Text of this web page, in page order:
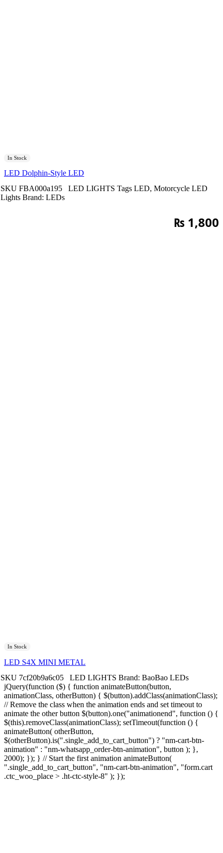
In Stock
LED Dolphin-Style LED
SKU FBA000a195 LED LIGHTS Tags LED, Motorcycle LED
Lights Brand: LEDs
₨ 1,800
In Stock
LED S4X MINI METAL
SKU 7cf20b9a6c05 LED LIGHTS Brand: BaoBao LEDs
jQuery(function ($) { function animateButton(button,
animationClass, otherButton) { $(button).addClass(animationClass);
// Remove the class when the animation ends and set timeout to
animate the other button $(button).one("animationend", function () {
$(this).removeClass(animationClass); setTimeout(function () {
animateButton( otherButton,
$(otherButton).is(".single_add_to_cart_button") ? "nm-cart-btn-
animation" : "nm-whatsapp_order-btn-animation", button ); },
2000); }); } // Start the first animation animateButton(
".single_add_to_cart_button", "nm-cart-btn-animation", "form.cart
.ctc_woo_place > .ht-ctc-style-8" ); });